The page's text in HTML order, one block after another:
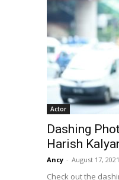
Actor
Dashing
Harish
Ancy - August 17, 2021
Check out the